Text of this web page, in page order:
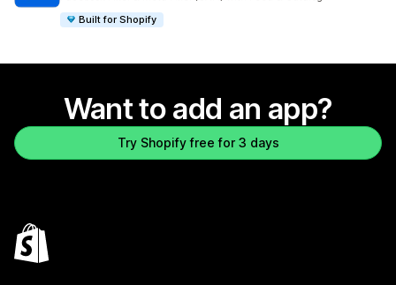
Built for Shopify
Want to add an app?
Try Shopify free for 3 days